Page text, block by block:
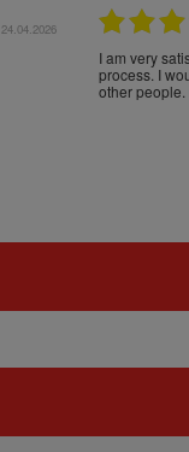
24.04.2026
I am very
process. I
other people.